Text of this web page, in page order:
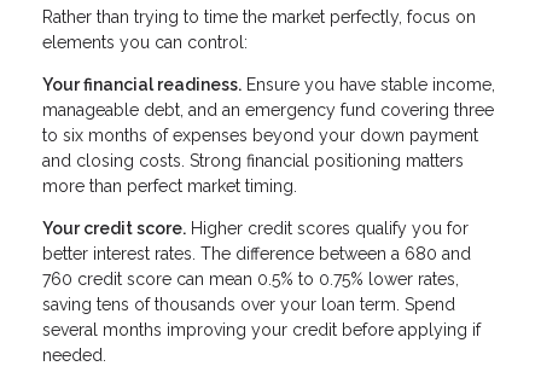
Rather than trying to time the market perfectly, focus on
elements you can control:
Your financial readiness. Ensure you have stable income,
manageable debt, and an emergency fund covering three
to six months of expenses beyond your down payment
and closing costs. Strong financial positioning matters
more than perfect market timing.
Your credit score. Higher credit scores qualify you for
better interest rates. The difference between a 680 and
760 credit score can mean 0.5% to 0.75% lower rates,
saving tens of thousands over your loan term. Spend
several months improving your credit before applying if
needed.